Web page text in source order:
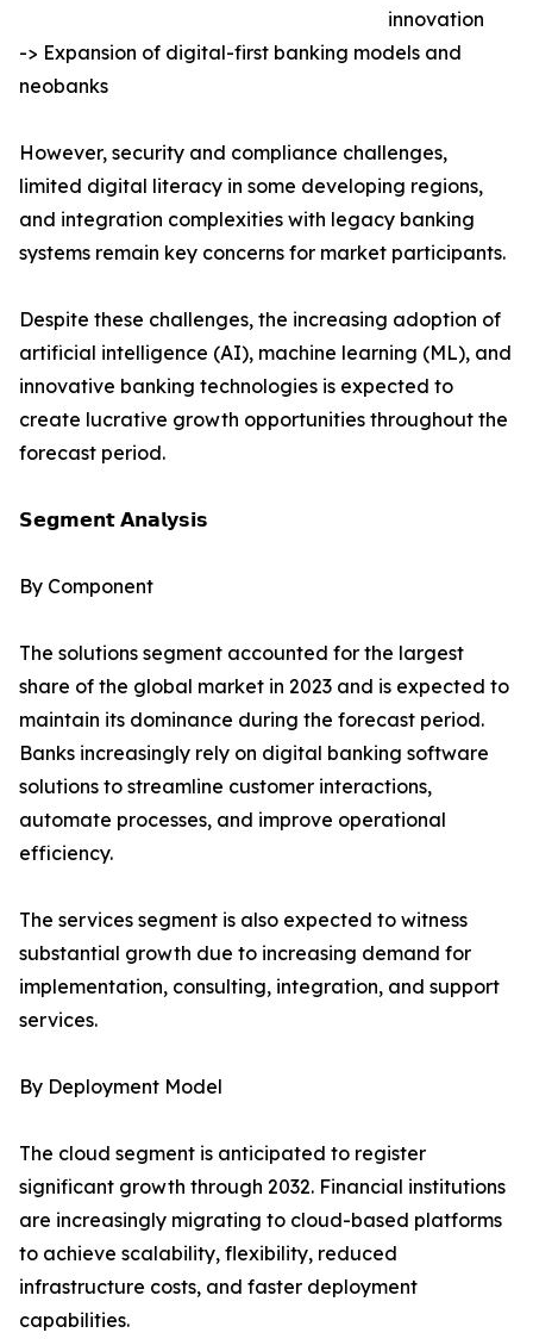
innovation
-> Expansion of digital-first banking models and
neobanks
However, security and compliance challenges,
limited digital literacy in some developing regions,
and integration complexities with legacy banking
systems remain key concerns for market participants.
Despite these challenges, the increasing adoption of
artificial intelligence (AI), machine learning (ML), and
innovative banking technologies is expected to
create lucrative growth opportunities throughout the
forecast period.
𝗦𝗲𝗴𝗺𝗲𝗻𝘁 𝗔𝗻𝗮𝗹𝘆𝘀𝗶𝘀
By Component
The solutions segment accounted for the largest
share of the global market in 2023 and is expected to
maintain its dominance during the forecast period.
Banks increasingly rely on digital banking software
solutions to streamline customer interactions,
automate processes, and improve operational
efficiency.
The services segment is also expected to witness
substantial growth due to increasing demand for
implementation, consulting, integration, and support
services.
By Deployment Model
The cloud segment is anticipated to register
significant growth through 2032. Financial institutions
are increasingly migrating to cloud-based platforms
to achieve scalability, flexibility, reduced
infrastructure costs, and faster deployment
capabilities.